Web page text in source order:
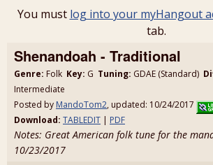
You must log into your myHangout
tab.
Shenandoah - Traditional
Genre: Folk Key: G Tuning: GDAE (Standard)
Intermediate
Posted by MandoTom2, updated: 10/24/2017
Download: TABLEDIT | PDF
Notes: Great American folk tune for the
10/23/2017